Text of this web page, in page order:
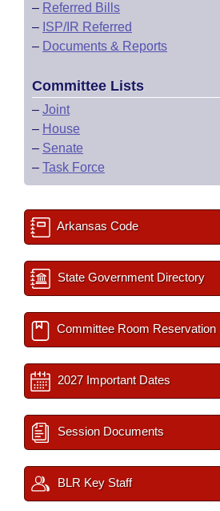
– Referred Bills
– ISP/IR Referred
– Documents & Reports
Committee Lists
– Joint
– House
– Senate
– Task Force
Arkansas Code
State Government Directory
Committee Room Reservation
2027 Important Dates
Session Documents
BLR Key Staff